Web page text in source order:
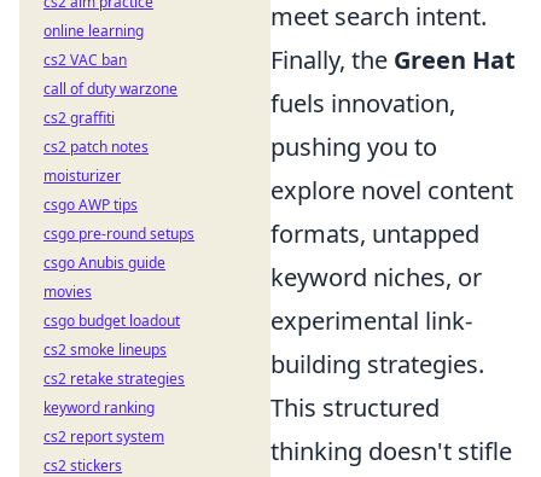
meet search intent.
Finally, the Green Hat
fuels innovation,
pushing you to
explore novel content
formats, untapped
keyword niches, or
experimental link-
building strategies.
This structured
thinking doesn't stifle
online learning
cs2 VAC ban
call of duty warzone
cs2 graffiti
cs2 patch notes
moisturizer
csgo AWP tips
csgo pre-round setups
csgo Anubis guide
movies
csgo budget loadout
cs2 smoke lineups
cs2 retake strategies
keyword ranking
cs2 report system
cs2 stickers